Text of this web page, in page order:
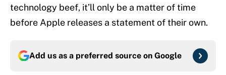
technology beef, it’ll only be a matter of time
before Apple releases a statement of their own.
Add us as a preferred source on Google